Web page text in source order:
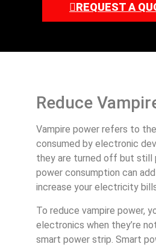
REQUEST A
Reduce
Vampire power refers to
consumed by electronic
they are turned off but still
power consumption can
increase your electricity
To reduce vampire power,
electronics when they’re
smart power strip. Smart